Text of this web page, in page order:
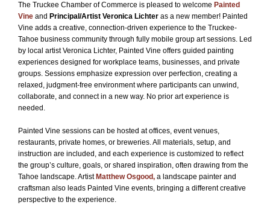
The Truckee Chamber of Commerce is pleased to welcome Painted
Vine and Principal/Artist Veronica Lichter as a new member! Painted
Vine adds a creative, connection-driven experience to the Truckee-
Tahoe business community through fully mobile group art sessions. Led
by local artist Veronica Lichter, Painted Vine offers guided painting
experiences designed for workplace teams, businesses, and private
groups. Sessions emphasize expression over perfection, creating a
relaxed, judgment-free environment where participants can unwind,
collaborate, and connect in a new way. No prior art experience is
needed.
Painted Vine sessions can be hosted at offices, event venues,
restaurants, private homes, or breweries. All materials, setup, and
instruction are included, and each experience is customized to reflect
the group’s culture, goals, or shared inspiration, often drawing from the
Tahoe landscape. Artist Matthew Osgood, a landscape painter and
craftsman also leads Painted Vine events, bringing a different creative
perspective to the experience.